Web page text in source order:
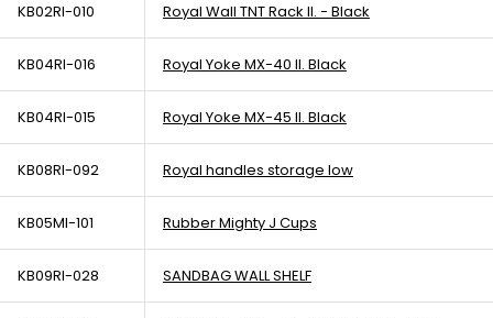
KB02RI-010 Royal Wall TNT Rack II. - Black
KB04RI-016 Royal Yoke MX-40 II. Black
KB04RI-015 Royal Yoke MX-45 II. Black
KB08RI-092 Royal handles storage low
KB05MI-101 Rubber Mighty J Cups
KB09RI-028 SANDBAG WALL SHELF